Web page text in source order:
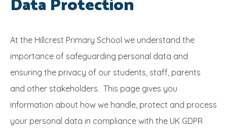
Data Protection
At the Hillcrest Primary School we understand the
importance of safeguarding personal data and
ensuring the privacy of our students, staff, parents
and other stakeholders. This page gives you
information about how we handle, protect and process
your personal data in compliance with the UK GDPR